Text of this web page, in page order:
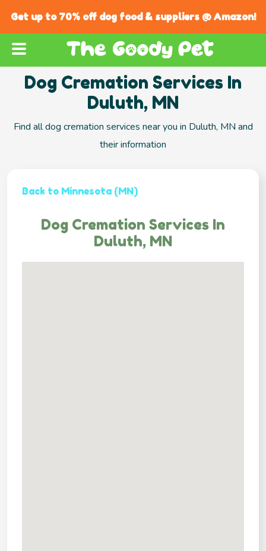
Get up to 70% off dog food & suppliers @ Amazon!
Dog Cremation Services In
Duluth, MN
Find all dog cremation services near you in Duluth, MN and
their information
Back to Minnesota (MN)
Dog Cremation Services In
Duluth, MN